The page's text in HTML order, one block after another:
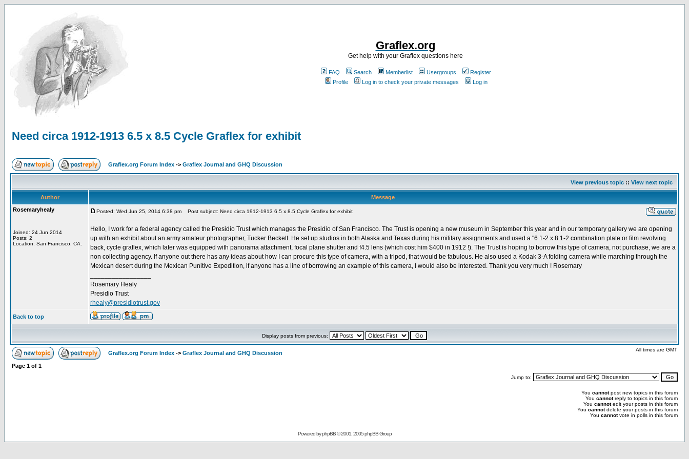
Graflex.org
Get help with your Graflex questions here
FAQ Search Memberlist Usergroups
Register
Profile
Log in to check your private messages Log in
Need circa 1912-1913 6.5 x 8.5 Cycle Graflex for exhibit
Graflex.org Forum Index -> Graflex Journal and GHQ Discussion
View previous topic :: View next topic
Author
Message
Rosemaryhealy
Joined: 24 Jun 2014
Posts: 2
Location: San Francisco, CA.
Posted: Wed Jun 25, 2014 6:38 pm Post subject: Need circa 1912-1913 6.5 x 8.5 Cycle Graflex for exhibit
Hello, I work for a federal agency called the Presidio Trust which manages the Presidio of San Francisco. The Trust is opening a new museum in September this year and in our temporary gallery we are opening
up with an exhibit about an army amateur photographer, Tucker Beckett. He set up studios in both Alaska and Texas during his military assignments and used a "6 1-2 x 8 1-2 combination plate or film revolving
back, cycle graflex, which later was equipped with panorama attachment, focal plane shutter and f4.5 lens (which cost him $400 in 1912 !). The Trust is hoping to borrow this type of camera, not purchase, we are a
non collecting agency. If anyone out there has any ideas about how I can procure this type of camera, with a tripod, that would be fabulous. He also used a Kodak 3-A folding camera while marching through the
Mexican desert during the Mexican Punitive Expedition, if anyone has a line of borrowing an example of this camera, I would also be interested. Thank you very much ! Rosemary
Rosemary Healy
Presidio Trust
rhealy@presidiotrust.gov
Back to top
Display posts from previous:
Graflex.org Forum Index -> Graflex Journal and GHQ Discussion
All times are GMT
Page 1 of 1
Jump to:
You cannotpost new topics in this forum
You cannotreply to topics in this forum
You cannotedit your posts in this forum
You cannotdelete your posts in this forum
You cannotvote in polls in this forum
Powered byphpBB© 2001, 2005 phpBB Group